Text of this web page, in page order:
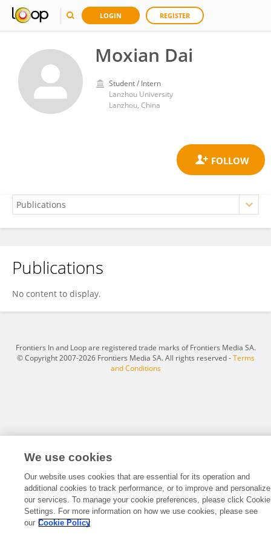
LOGIN REGISTER
Moxian Dai
Student / Intern
Lanzhou University
Lanzhou, China
Moxian Dai
Publications
No content to display.
Frontiers In and Loop are registered trade marks of Frontiers Media SA.
© Copyright 2007-2026 Frontiers Media SA. All rights reserved -Terms
and Conditions
We use cookies
Our website uses cookies that are essential for its operation and
additional cookies to track performance, or to improve and personalize
our services. To manage your cookie preferences, please click Cookie
Settings. For more information on how we use cookies, please see
our Cookie Policy